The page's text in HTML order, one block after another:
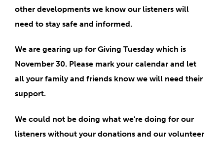
other developments we know our listeners will
need to stay safe and informed.
We are gearing up for Giving Tuesday which is
November 30. Please mark your calendar and let
all your family and friends know we will need their
support.
We could not be doing what we're doing for our
listeners without your donations and our volunteer